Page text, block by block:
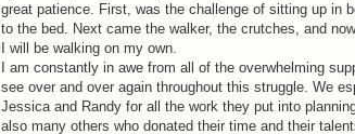
great patience. First, was the challenge of sitting up in
to the bed. Next came the walker, the crutches, and
I will be walking on my own.
I am constantly in awe from all of the overwhelming
see over and over again throughout this struggle. We
Jessica and Randy for all the work they put into
also many others who donated their time and their